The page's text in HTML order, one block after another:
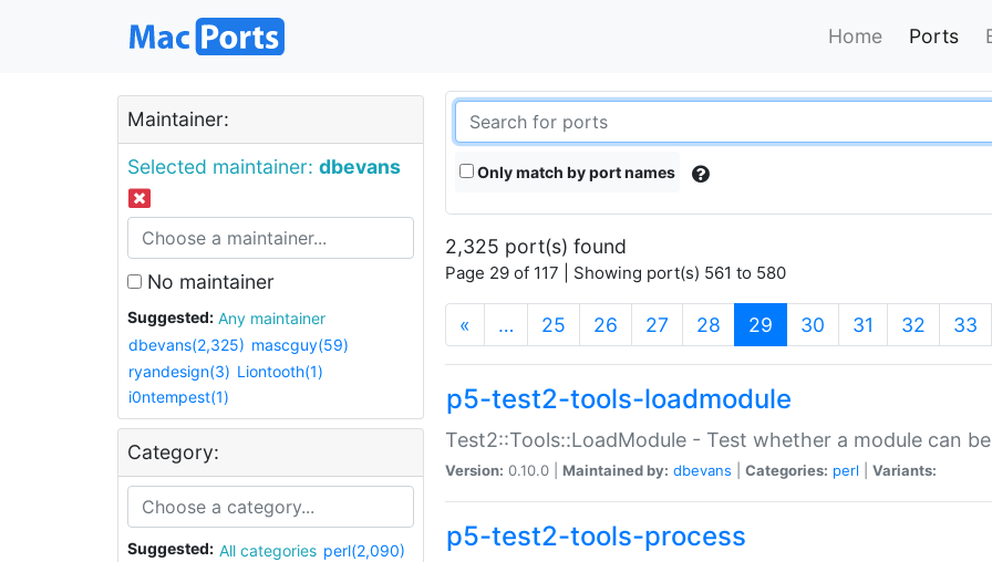
Home Ports
Maintainer:
Selected maintainer: dbevans
No maintainer
Suggested:
Any maintainer
dbevans(2,325) mascguy(59)
ryandesign(3) Liontooth(1)
i0ntempest(1)
Category:
Suggested: All categories perl(2,090)
Only match by port names
2,325 port(s) found
Page 29 of 117 | Showing port(s) 561 to 580
« … 25 26 27 28 29 (current)
30 31 32 33
p5-test2-tools-loadmodule
Test2::Tools::LoadModule - Test whether a module can
Version: 0.10.0 | Maintained by: dbevans Categories: perl Variants:
p5-test2-tools-process